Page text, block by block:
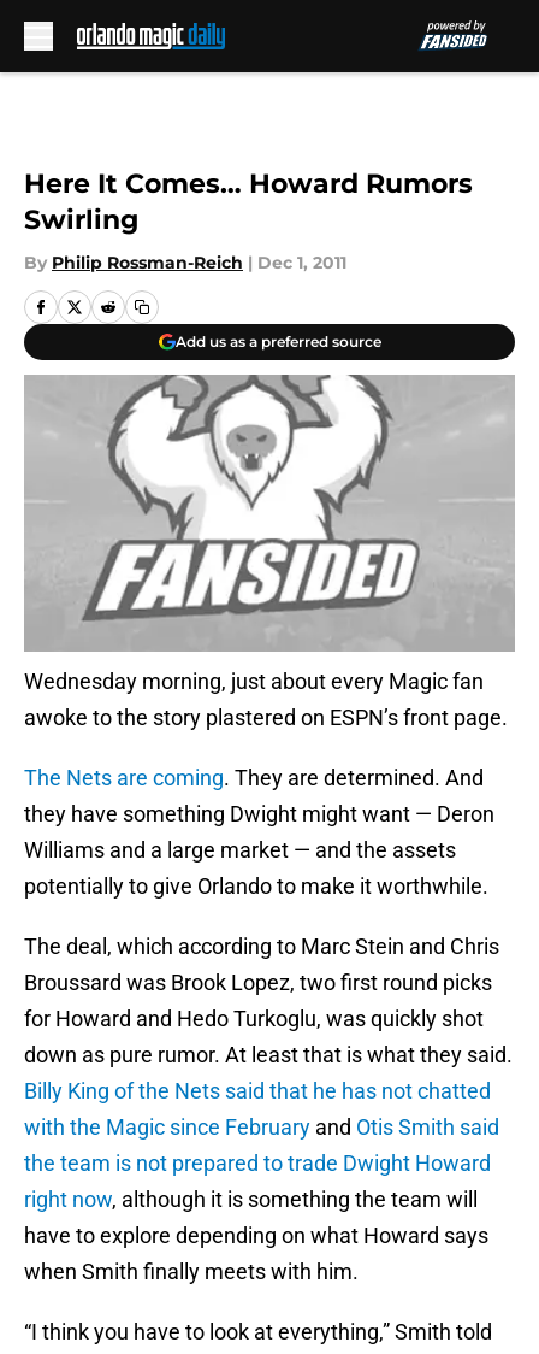
Here It Comes… Howard Rumors
Swirling
By Philip Rossman-Reich | Dec 1, 2011
Add us as a preferred source
Wednesday morning, just about every Magic fan
awoke to the story plastered on ESPN’s front page.
The Nets are coming. They are determined. And
they have something Dwight might want — Deron
Williams and a large market — and the assets
potentially to give Orlando to make it worthwhile.
The deal, which according to Marc Stein and Chris
Broussard was Brook Lopez, two first round picks
for Howard and Hedo Turkoglu, was quickly shot
down as pure rumor. At least that is what they said.
Billy King of the Nets said that he has not chatted
with the Magic since February and Otis Smith said
the team is not prepared to trade Dwight Howard
right now, although it is something the team will
have to explore depending on what Howard says
when Smith finally meets with him.
“I think you have to look at everything,” Smith told